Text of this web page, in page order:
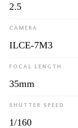
2.5
CAMERA
ILCE-7M3
FOCAL LENGTH
35mm
SHUTTER SPEED
1/160